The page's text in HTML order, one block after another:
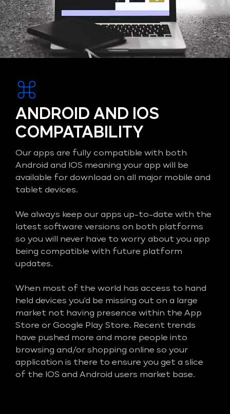
ANDROID AND IOS
COMPATABILITY
Our apps are fully compatible with both
Android and IOS meaning your app will be
available for download on all major mobile and
tablet devices.
We always keep our apps up-to-date with the
latest software versions on both platforms
so you will never have to worry about you app
being compatible with future platform
updates.
When most of the world has access to hand
held devices you'd be missing out on a large
market not having presence within the App
Store or Google Play Store. Recent trends
have pushed more and more people into
browsing and/or shopping online so your
application is there to ensure you get a slice
of the IOS and Android users market base.